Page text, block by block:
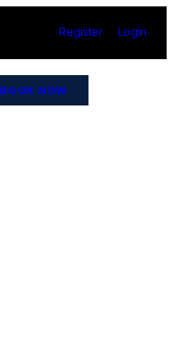
Register Login
BOOK NOW